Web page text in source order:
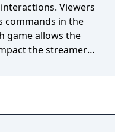
Viewers
commands in the
game allows the
the streamer's